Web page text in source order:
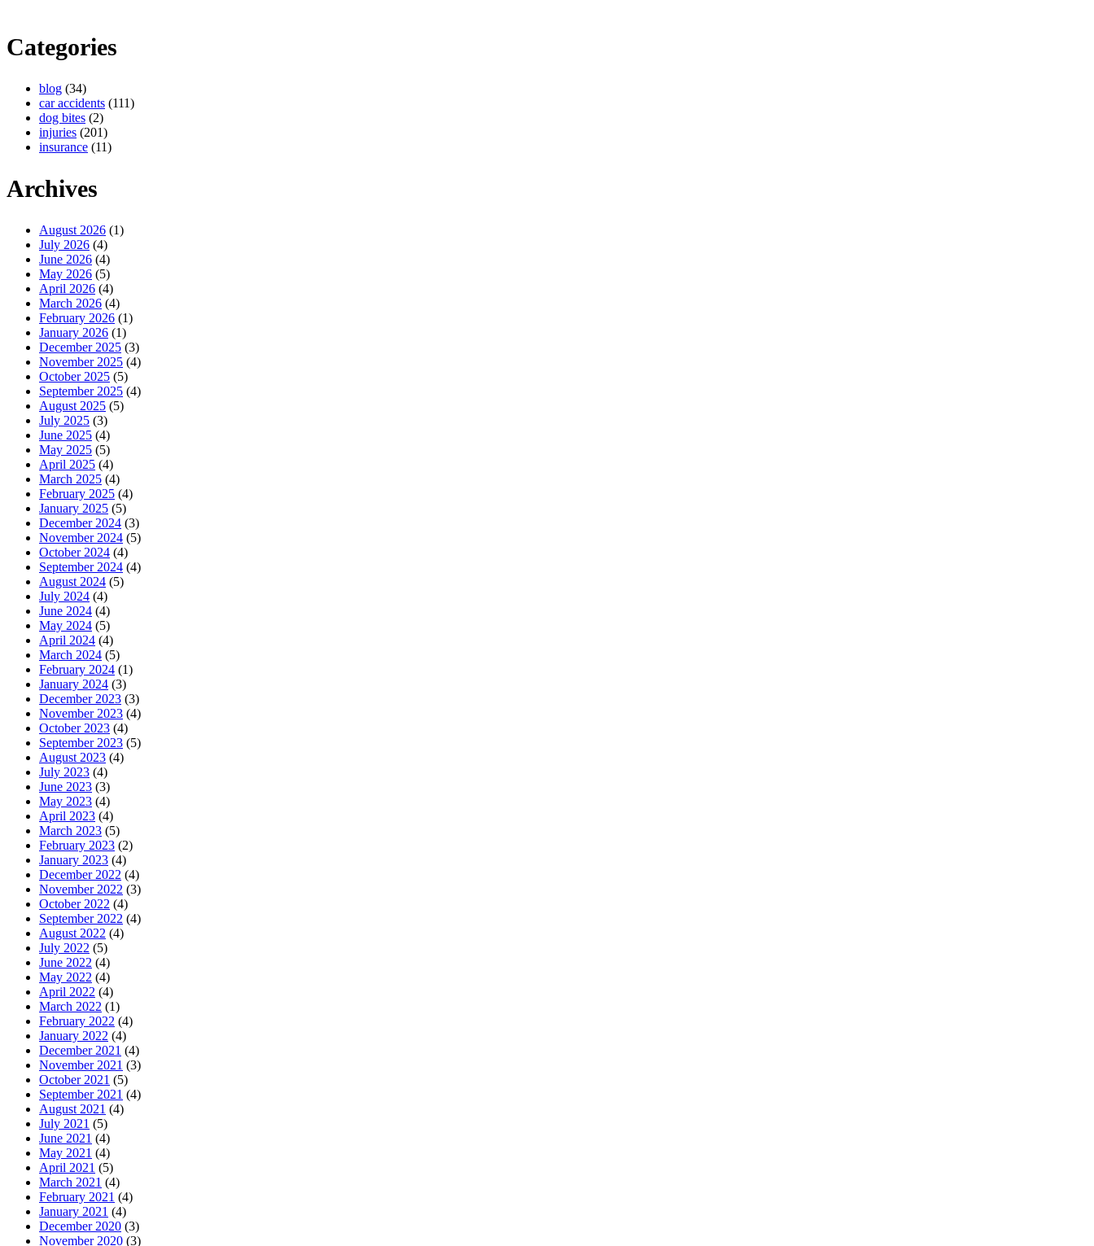
Categories
blog (34)
car accidents (111)
dog bites (2)
injuries (201)
insurance (11)
Archives
August 2026 (1)
July 2026 (4)
June 2026 (4)
May 2026 (5)
April 2026 (4)
March 2026 (4)
February 2026 (1)
January 2026 (1)
December 2025 (3)
November 2025 (4)
October 2025 (5)
September 2025 (4)
August 2025 (5)
July 2025 (3)
June 2025 (4)
May 2025 (5)
April 2025 (4)
March 2025 (4)
February 2025 (4)
January 2025 (5)
December 2024 (3)
November 2024 (5)
October 2024 (4)
September 2024 (4)
August 2024 (5)
July 2024 (4)
June 2024 (4)
May 2024 (5)
April 2024 (4)
March 2024 (5)
February 2024 (1)
January 2024 (3)
December 2023 (3)
November 2023 (4)
October 2023 (4)
September 2023 (5)
August 2023 (4)
July 2023 (4)
June 2023 (3)
May 2023 (4)
April 2023 (4)
March 2023 (5)
February 2023 (2)
January 2023 (4)
December 2022 (4)
November 2022 (3)
October 2022 (4)
September 2022 (4)
August 2022 (4)
July 2022 (5)
June 2022 (4)
May 2022 (4)
April 2022 (4)
March 2022 (1)
February 2022 (4)
January 2022 (4)
December 2021 (4)
November 2021 (3)
October 2021 (5)
September 2021 (4)
August 2021 (4)
July 2021 (5)
June 2021 (4)
May 2021 (4)
April 2021 (5)
March 2021 (4)
February 2021 (4)
January 2021 (4)
December 2020 (3)
November 2020 (3)